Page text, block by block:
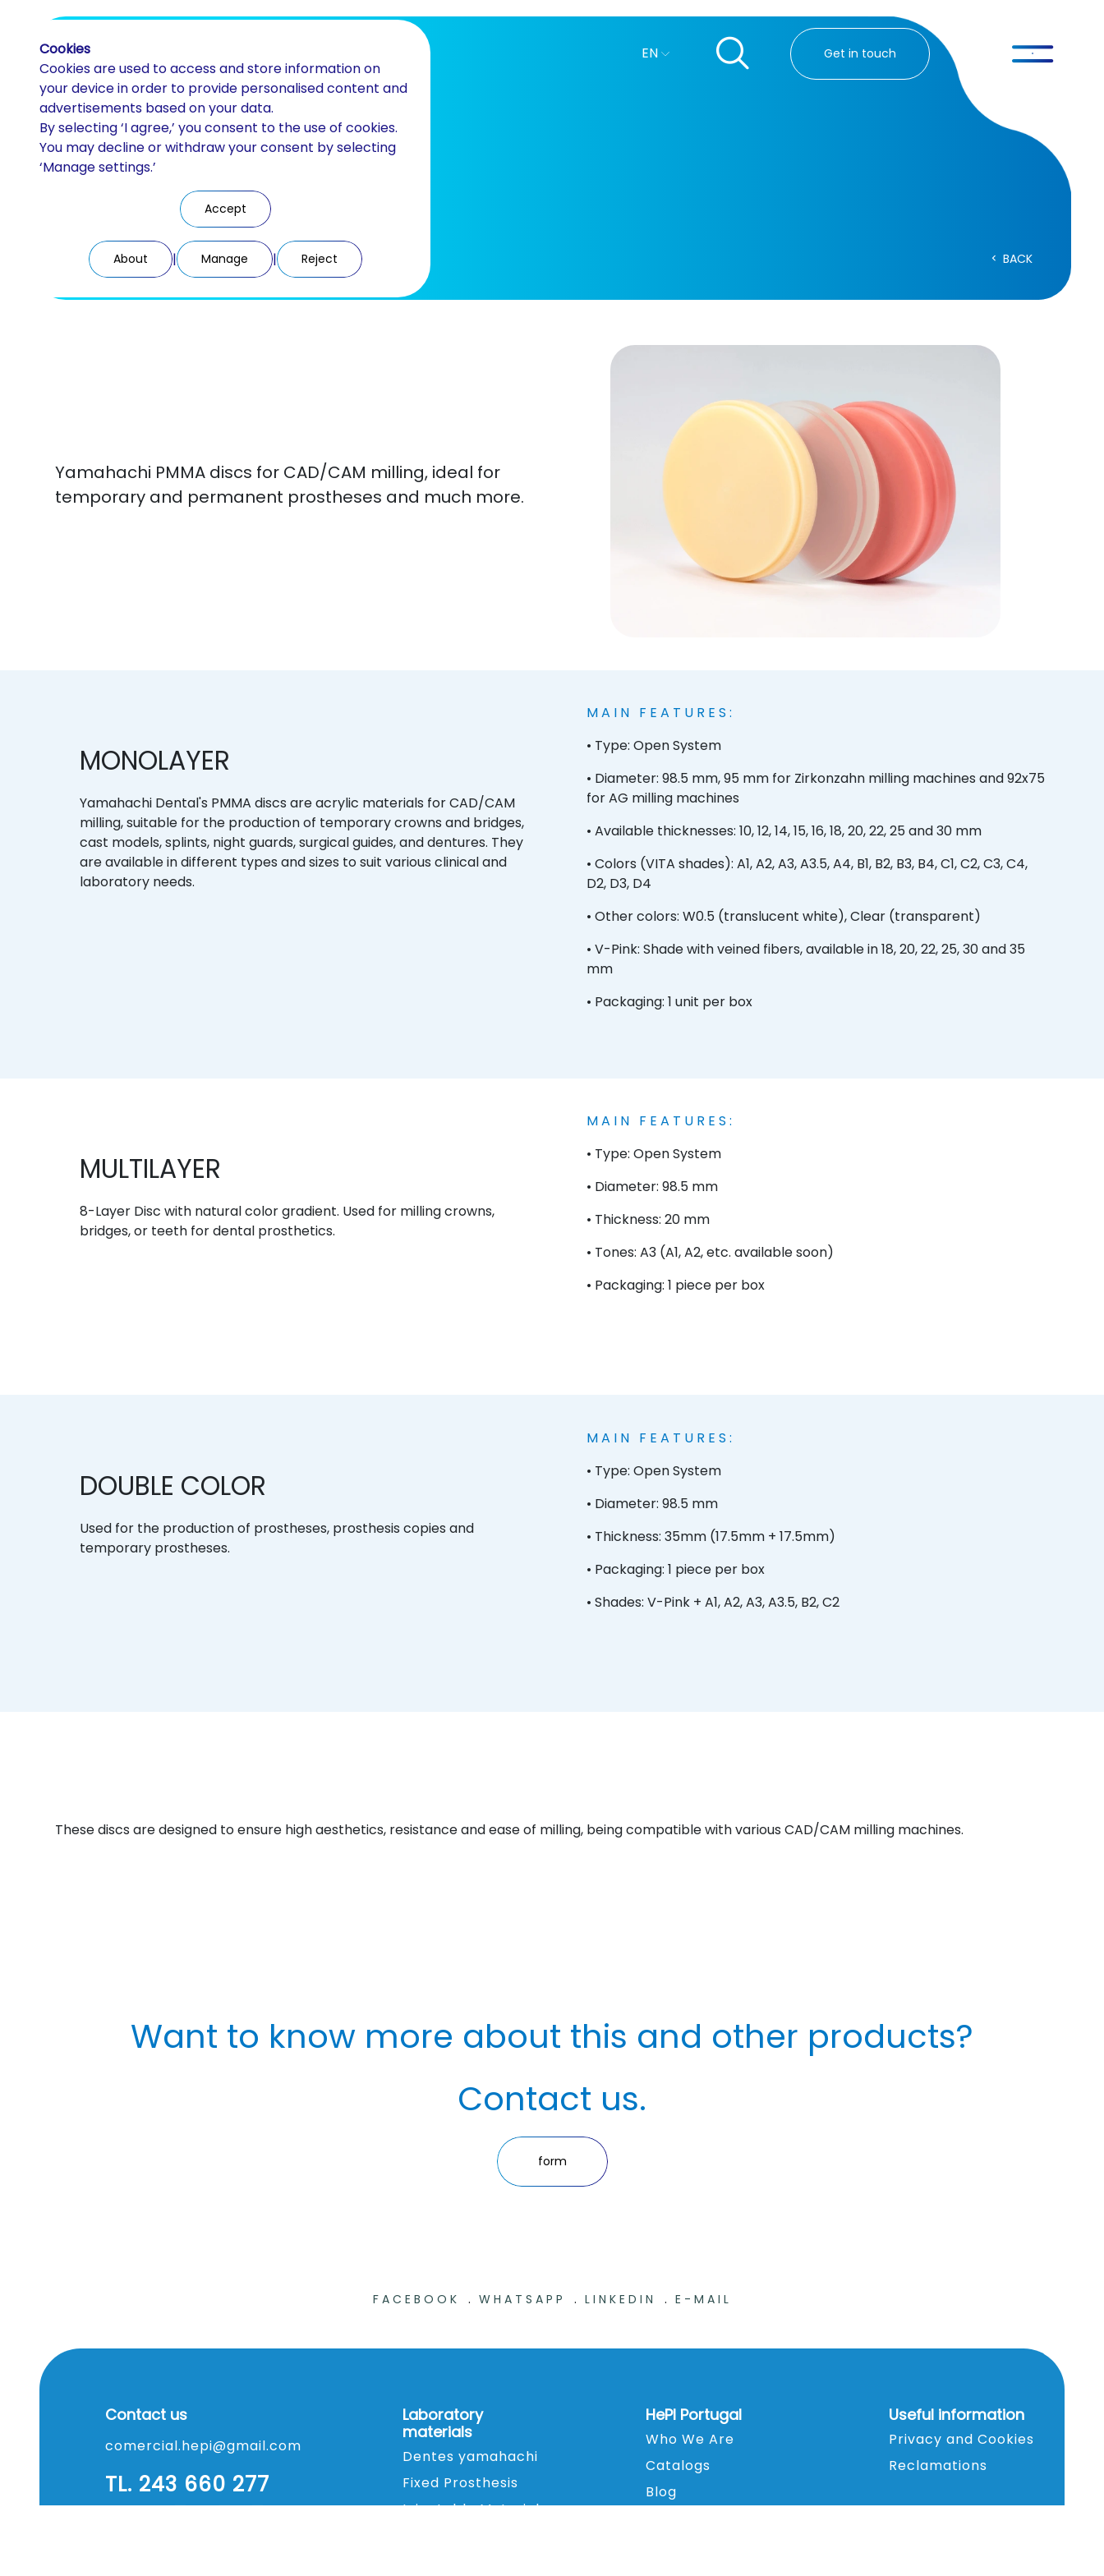
EN Get in touch
Discos PMMA
CAD/CAM milling
BACK
Yamahachi PMMA discs for CAD/CAM milling, ideal for
temporary and permanent prostheses and much more.
MONOLAYER
Yamahachi Dental's PMMA discs are acrylic materials for CAD/CAM
milling, suitable for the production of temporary crowns and bridges,
cast models, splints, night guards, surgical guides, and dentures. They
are available in different types and sizes to suit various clinical and
laboratory needs.
MAIN FEATURES:
• Type: Open System
• Diameter: 98.5 mm, 95 mm for Zirkonzahn milling machines and 92x75
for AG milling machines
• Available thicknesses: 10, 12, 14, 15, 16, 18, 20, 22, 25 and 30 mm
• Colors (VITA shades): A1, A2, A3, A3.5, A4, B1, B2, B3, B4, C1, C2, C3, C4,
D2, D3, D4
• Other colors: W0.5 (translucent white), Clear (transparent)
• V-Pink: Shade with veined fibers, available in 18, 20, 22, 25, 30 and 35
mm
• Packaging: 1 unit per box
MULTILAYER
8-Layer Disc with natural color gradient. Used for milling crowns,
bridges, or teeth for dental prosthetics.
MAIN FEATURES:
• Type: Open System
• Diameter: 98.5 mm
• Thickness: 20 mm
• Tones: A3 (A1, A2, etc. available soon)
• Packaging: 1 piece per box
DOUBLE COLOR
Used for the production of prostheses, prosthesis copies and
temporary prostheses.
MAIN FEATURES:
• Type: Open System
• Diameter: 98.5 mm
• Thickness: 35mm (17.5mm + 17.5mm)
• Packaging: 1 piece per box
• Shades: V-Pink + A1, A2, A3, A3.5, B2, C2
These discs are designed to ensure high aesthetics, resistance and ease of milling, being compatible with various CAD/CAM milling machines.
Want to know more about this and other products?
Contact us.
form
FACEBOOK . WHATSAPP . LINKEDIN . E-MAIL
Contact us
comercial.hepi@gmail.com
TL. 243 660 277
TM. 937 387 679
Laboratory
materials
Dentes yamahachi
Fixed Prosthesis
Injectable Material
HePI Portugal
Who We Are
Catalogs
Blog
Useful information
Privacy and Cookies
Reclamations
Cookies
Cookies are used to access and store information on
your device in order to provide personalised content and
advertisements based on your data.
By selecting ‘I agree,’ you consent to the use of cookies.
You may decline or withdraw your consent by selecting
‘Manage settings.’
Accept
About | Manage | Reject